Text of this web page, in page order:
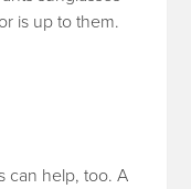
is up to them.
can help, too. A